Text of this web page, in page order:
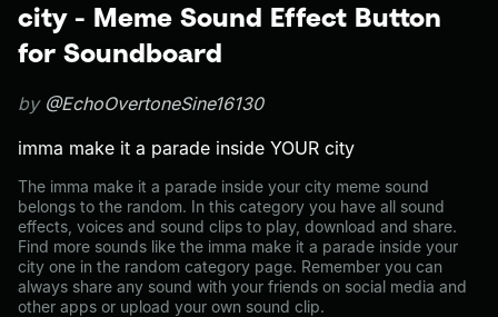
city - Meme Sound Effect Button
for Soundboard
by @EchoOvertoneSine16130
imma make it a parade inside YOUR city
The imma make it a parade inside your city meme sound
belongs to the random. In this category you have all sound
effects, voices and sound clips to play, download and share.
Find more sounds like the imma make it a parade inside your
city one in the random category page. Remember you can
always share any sound with your friends on social media and
other apps or upload your own sound clip.